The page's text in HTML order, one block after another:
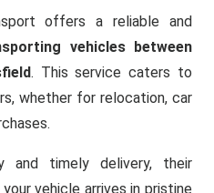
offers a reliable and
vehicles between
. This service caters to
whether for relocation, car
timely delivery, their
vehicle arrives in pristine